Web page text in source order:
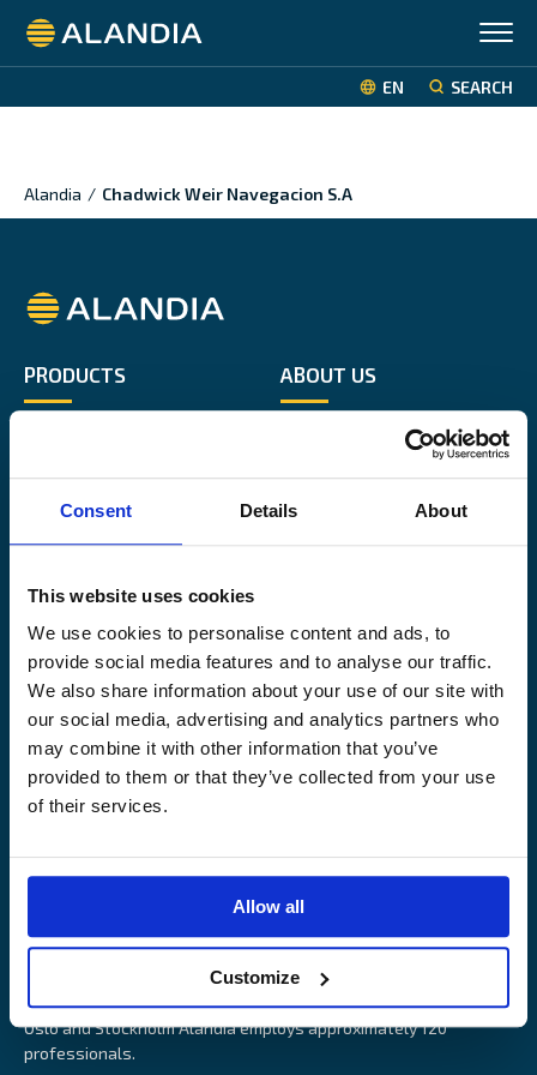
Consent Details About
This website uses cookies
We use cookies to personalise content and ads, to
provide social media features and to analyse our traffic.
We also share information about your use of our site with
our social media, advertising and analytics partners who
may combine it with other information that you’ve
provided to them or that they’ve collected from your use
of their services.
Allow all
Customize
Alandia
EN SEARCH
Alandia / Chadwick Weir Navegacion S.A
Alandia
PRODUCTS
Cargo & Liability
Leisure boat
Claims service
ABOUT US
Sustainability
Career site
OUR SITES
Båtförsäkring Sverige
Venevakuutus Suomi
Båtförsäkring Finland/Åland
Alandia is an insurance company with focus on Marine, Cargo
swift and relevant service and marine insurance solutions that
provide long-term security, reduce risk and resource utilisation.
Headquartered in Åland Islands and with offices in Helsinki,
Oslo and Stockholm Alandia employs approximately 120
professionals.